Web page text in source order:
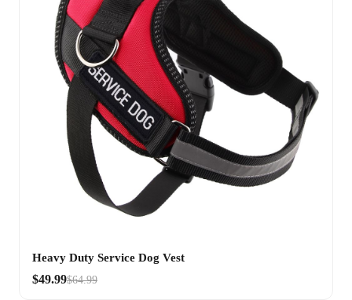
Heavy Duty Service Dog Vest
$49.99$64.99